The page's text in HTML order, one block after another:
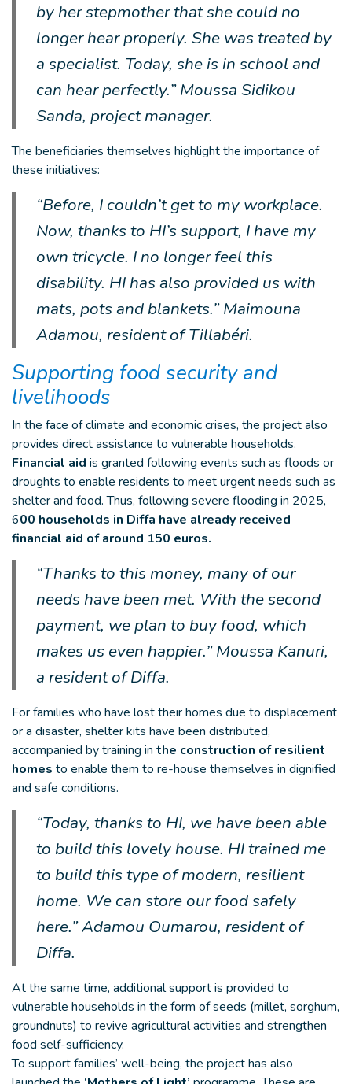
by her stepmother that she could no
longer hear properly. She was treated by
a specialist. Today, she is in school and
can hear perfectly.” Moussa Sidikou
Sanda, project manager.
The beneficiaries themselves highlight the importance of
these initiatives:
“Before, I couldn’t get to my workplace.
Now, thanks to HI’s support, I have my
own tricycle. I no longer feel this
disability. HI has also provided us with
mats, pots and blankets.” Maimouna
Adamou, resident of Tillabéri.
Supporting food security and
livelihoods
In the face of climate and economic crises, the project also
provides direct assistance to vulnerable households.
Financial aid is granted following events such as floods or
droughts to enable residents to meet urgent needs such as
shelter and food. Thus, following severe flooding in 2025,
600 households in Diffa have already received
financial aid of around 150 euros.
“Thanks to this money, many of our
needs have been met. With the second
payment, we plan to buy food, which
makes us even happier.” Moussa Kanuri,
a resident of Diffa.
For families who have lost their homes due to displacement
or a disaster, shelter kits have been distributed,
accompanied by training in the construction of resilient
homes to enable them to re-house themselves in dignified
and safe conditions.
“Today, thanks to HI, we have been able
to build this lovely house. HI trained me
to build this type of modern, resilient
home. We can store our food safely
here.” Adamou Oumarou, resident of
Diffa.
At the same time, additional support is provided to
vulnerable households in the form of seeds (millet, sorghum,
groundnuts) to revive agricultural activities and strengthen
food self-sufficiency.
To support families’ well-being, the project has also